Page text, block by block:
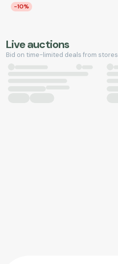
-10%
Live auctions
Bid on time-limited deals from